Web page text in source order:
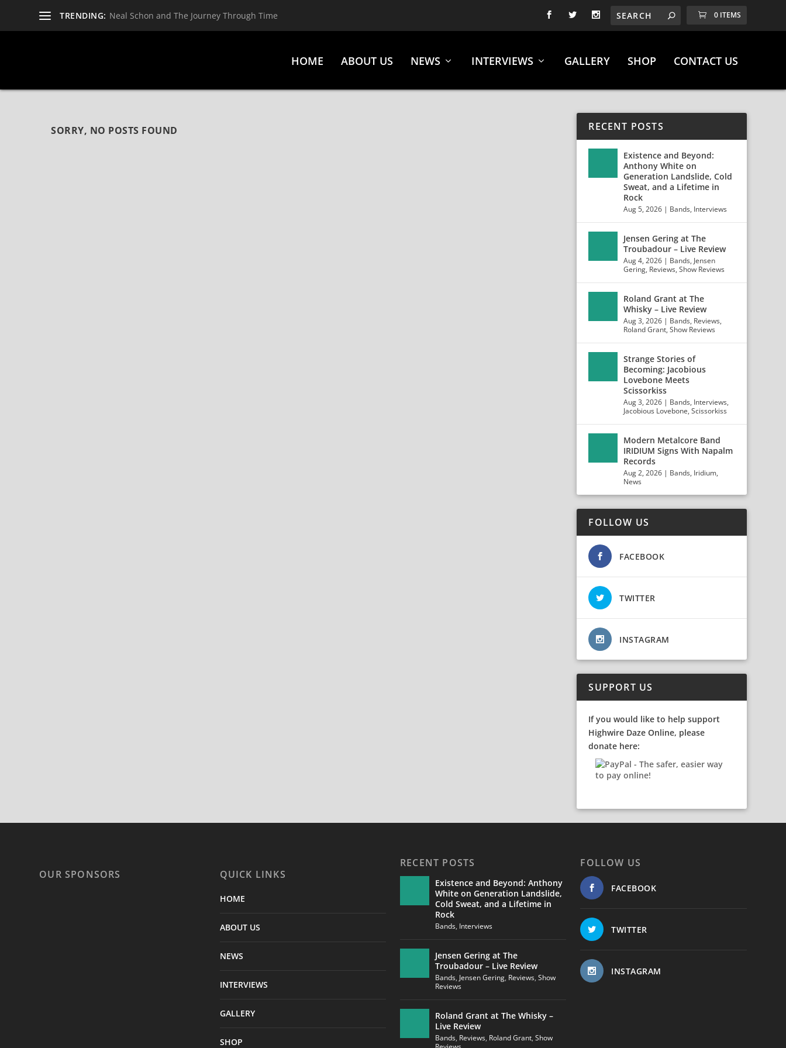
TRENDING: Neal Schon and The Journey Through Time 0 ITEMS
HOME ABOUT US NEWS INTERVIEWS GALLERY SHOP CONTACT US
SORRY, NO POSTS FOUND RECENT POSTS
Existence and Beyond:
Anthony White on
Generation Landslide, Cold
Sweat, and a Lifetime in
Rock
Aug 5, 2026 | Bands, Interviews
Jensen Gering at The
Troubadour – Live Review
Aug 4, 2026 | Bands, Jensen
Gering, Reviews,Show Reviews
Roland Grant at The
Whisky – Live Review
Aug 3, 2026 | Bands, Reviews,
Roland Grant,Show Reviews
Strange Stories of
Becoming: Jacobious
Lovebone Meets
Scissorkiss
Aug 3, 2026 | Bands, Interviews,
Jacobious Lovebone,Scissorkiss
Modern Metalcore Band
IRIDIUM Signs With Napalm
Records
Aug 2, 2026 | Bands, Iridium,
News
FOLLOW US
FACEBOOK
TWITTER
INSTAGRAM
SUPPORT US
If you would like to help support
Highwire Daze Online, please
donate here:
OUR SPONSORS QUICK LINKS
HOME
ABOUT US
NEWS
INTERVIEWS
GALLERY
SHOP
RECENT POSTS
Existence and Beyond: Anthony
White on Generation Landslide,
Cold Sweat, and a Lifetime in
Rock
Bands, Interviews
Jensen Gering at The
Troubadour – Live Review
Bands, Jensen Gering, Reviews, Show
Reviews
Roland Grant at The Whisky –
Live Review
Bands, Reviews, Roland Grant, Show
FOLLOW US
FACEBOOK
TWITTER
INSTAGRAM